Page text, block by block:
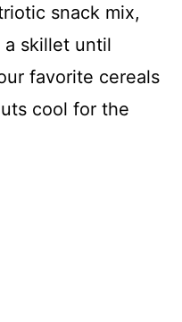
snack mix,
skillet until
favorite cereals
cool for the